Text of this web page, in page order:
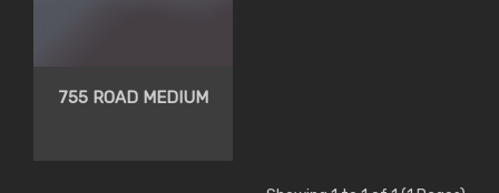
755 ROAD MEDIUM